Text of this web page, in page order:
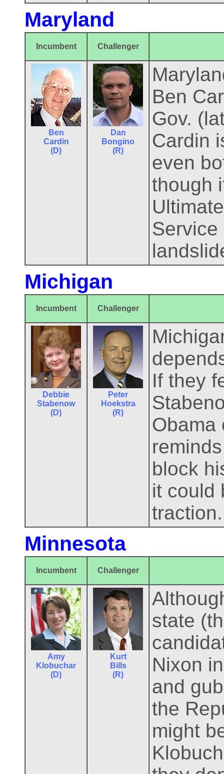
Maryland
Incumbent Challenger
Ben
Cardin
(D)
Dan
Bongino
(R)
Ben
Gov.
Cardin
even
though
Michigan
Incumbent Challenger
Debbie
Stabenow
(D)
Peter
Hoekstra
(R)
If they
Obama
block
it could
traction.
Minnesota
Incumbent Challenger
Amy
Klobuchar
(D)
Kurt
Bills
(R)
state
Nixon
and
the
might